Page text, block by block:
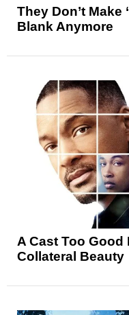
They Don’t Make
Blank Anymore
A Cast Too Good
Collateral Beauty